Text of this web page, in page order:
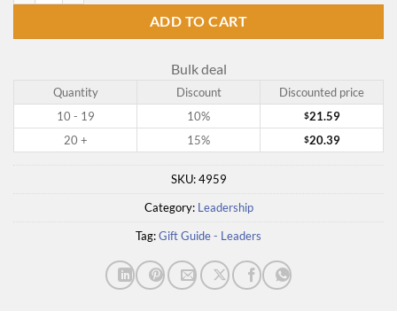
ADD TO CART
Bulk deal
Quantity Discount
Discounted price
10 - 19
10% $21.59
20 +
15% $20.39
SKU:4959
Category: Leadership
Tag:Gift Guide - Leaders